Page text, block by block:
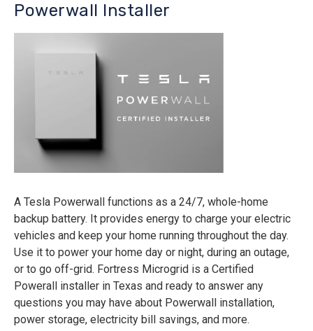
Powerwall Installer
A Tesla Powerwall functions as a 24/7, whole-home
backup battery. It provides energy to charge your electric
vehicles and keep your home running throughout the day.
Use it to power your home day or night, during an outage,
or to go off-grid. Fortress Microgrid is a Certified
Powerall installer in Texas and ready to answer any
questions you may have about Powerwall installation,
power storage, electricity bill savings, and more.